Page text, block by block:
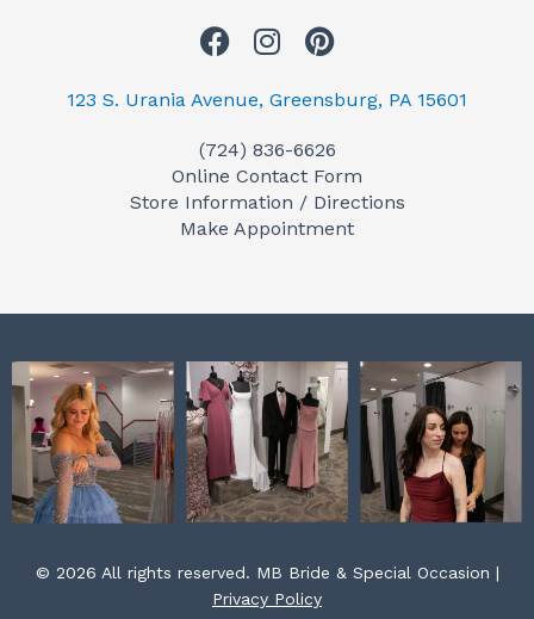
F
c
b
o
o
I
s
a
g
r
P
n
e
r
e
123 S. Urania Avenue, Greensburg, PA 15601
(724) 836-6626
Online Contact Form
Store Information / Directions
Make Appointment
© 2026 All rights reserved. MB Bride & Special Occasion |
Privacy Policy